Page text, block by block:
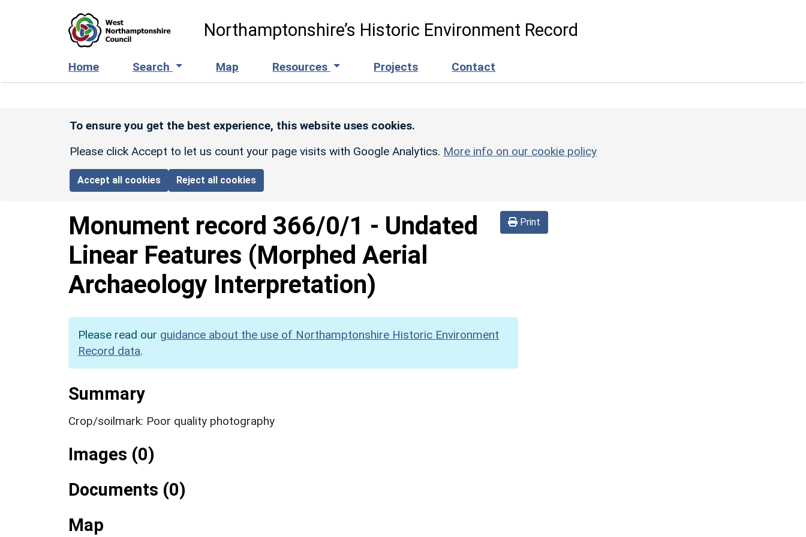
Northamptonshire’s Historic Environment Record
Home Search Map Resources Projects Contact
To ensure you get the best experience, this website uses cookies.
Please click Accept to let us count your page visits with Google Analytics. More info on our cookie policy
Accept all cookies Reject all cookies
Print
Monument record 366/0/1 - Undated
Linear Features (Morphed Aerial
Archaeology Interpretation)
Please read our guidance about the use of Northamptonshire Historic Environment
Record data.
Summary
Crop/soilmark: Poor quality photography
Images (0)
Documents (0)
Map